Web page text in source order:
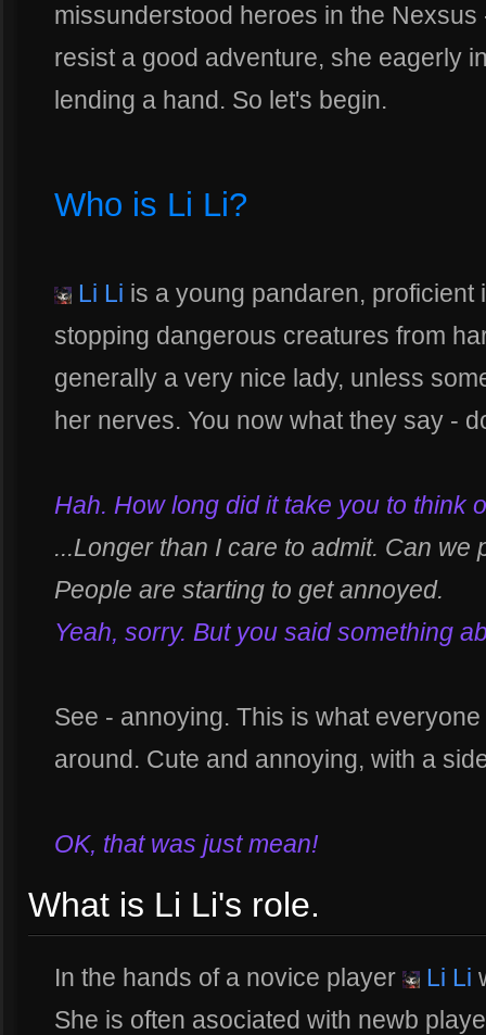
missunderstood heroes in the
resist a good adventure, she eagerly
lending a hand. So let's begin.
Who is Li Li?
Li Li is a young pandaren, proficient
stopping dangerous creatures from
generally a very nice lady, unless
her nerves. You now what they say -
Hah. How long did it take you to think
...Longer than I care to admit. Can we
People are starting to get annoyed.
Yeah, sorry. But you said something
See - annoying. This is what
around. Cute and annoying, with a
OK, that was just mean!
What is Li Li's role.
In the hands of a novice player Li Li
She is often asociated with newb